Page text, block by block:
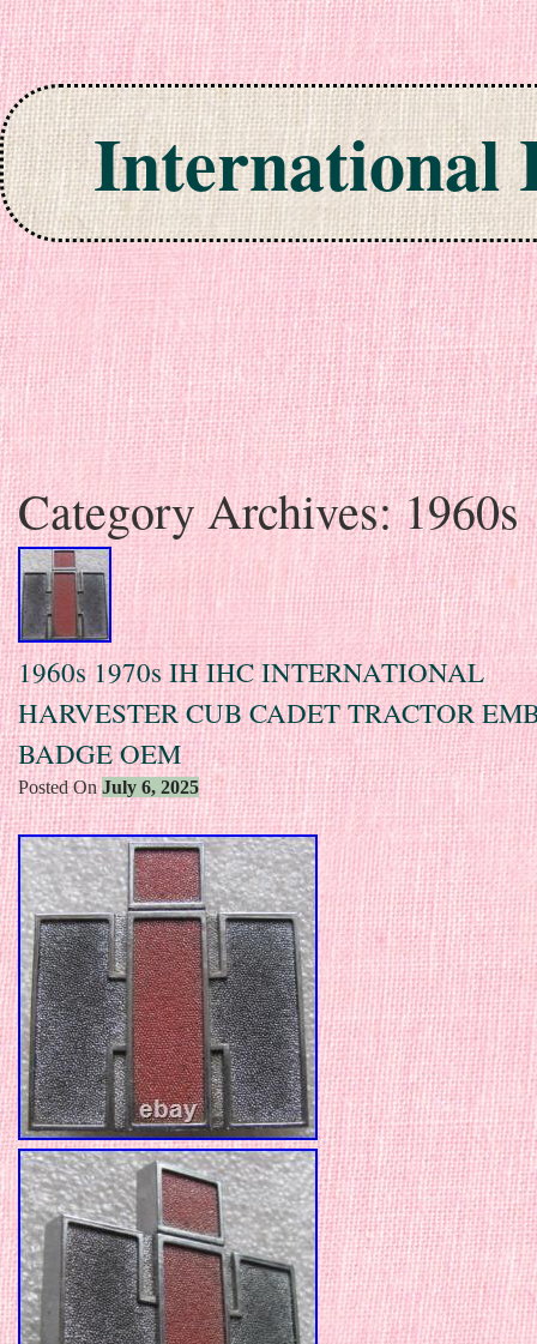
International
Skip to content
Category Archives:1960s
1960s 1970s IH IHC INTERNATIONAL
HARVESTER CUB CADET TRACTOR
BADGE OEM
Posted OnJuly 6, 2025